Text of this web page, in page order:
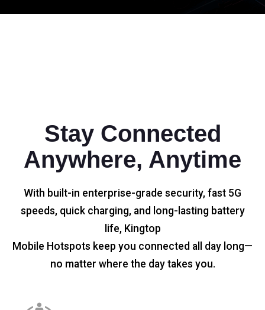
Stay Connected
Anywhere, Anytime
With built-in enterprise-grade security, fast 5G
speeds, quick charging, and long-lasting battery
life, Kingtop
Mobile Hotspots keep you connected all day long—
no matter where the day takes you.